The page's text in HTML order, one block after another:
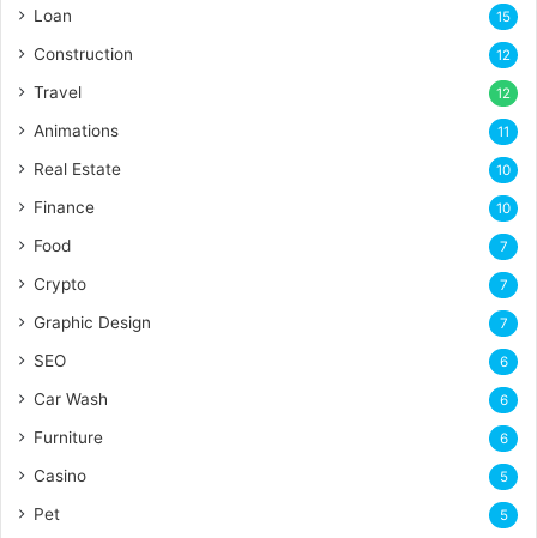
Loan 15
Construction 12
Travel 12
Animations 11
Real Estate 10
Finance 10
Food 7
Crypto 7
Graphic Design 7
SEO 6
Car Wash 6
Furniture 6
Casino 5
Pet 5